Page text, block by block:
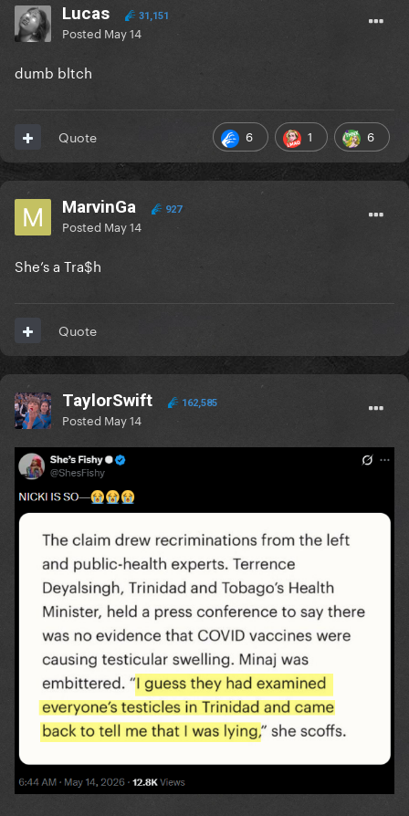
Lucas 31,151
Posted May 14
dumb bltch
6 1 6
Quote
MarvinGa 927
Posted May 14
She’s a Tra$h
Quote
TaylorSwift 162,585
Posted May 14